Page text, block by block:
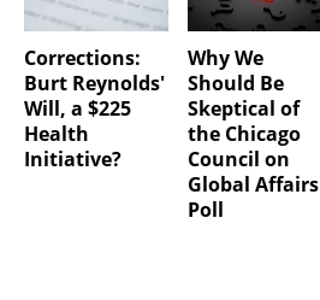
Corrections:
Burt Reynolds'
Will, a $225
Health
Initiative?
Why We
Should Be
Skeptical of
the Chicago
Council on
Global Affairs
Poll